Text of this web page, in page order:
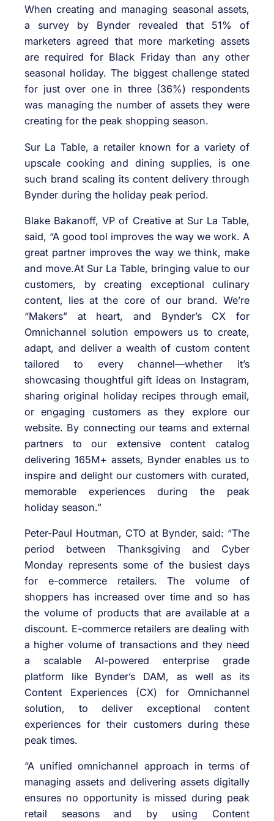
When creating and managing seasonal assets,
a survey by Bynder revealed that 51% of
marketers agreed that more marketing assets
are required for Black Friday than any other
seasonal holiday. The biggest challenge stated
for just over one in three (36%) respondents
was managing the number of assets they were
creating for the peak shopping season.
Sur La Table, a retailer known for a variety of
upscale cooking and dining supplies, is one
such brand scaling its content delivery through
Bynder during the holiday peak period.
Blake Bakanoff, VP of Creative at Sur La Table,
said, “A good tool improves the way we work. A
great partner improves the way we think, make
and move.At Sur La Table, bringing value to our
customers, by creating exceptional culinary
content, lies at the core of our brand. We’re
“Makers” at heart, and Bynder’s CX for
Omnichannel solution empowers us to create,
adapt, and deliver a wealth of custom content
tailored to every channel—whether it’s
showcasing thoughtful gift ideas on Instagram,
sharing original holiday recipes through email,
or engaging customers as they explore our
website. By connecting our teams and external
partners to our extensive content catalog
delivering 165M+ assets, Bynder enables us to
inspire and delight our customers with curated,
memorable experiences during the peak
holiday season.”
Peter-Paul Houtman, CTO at Bynder, said: “The
period between Thanksgiving and Cyber
Monday represents some of the busiest days
for e-commerce retailers. The volume of
shoppers has increased over time and so has
the volume of products that are available at a
discount. E-commerce retailers are dealing with
a higher volume of transactions and they need
a scalable AI-powered enterprise grade
platform like Bynder’s DAM, as well as its
Content Experiences (CX) for Omnichannel
solution, to deliver exceptional content
experiences for their customers during these
peak times.
“A unified omnichannel approach in terms of
managing assets and delivering assets digitally
ensures no opportunity is missed during peak
retail seasons and by using Content